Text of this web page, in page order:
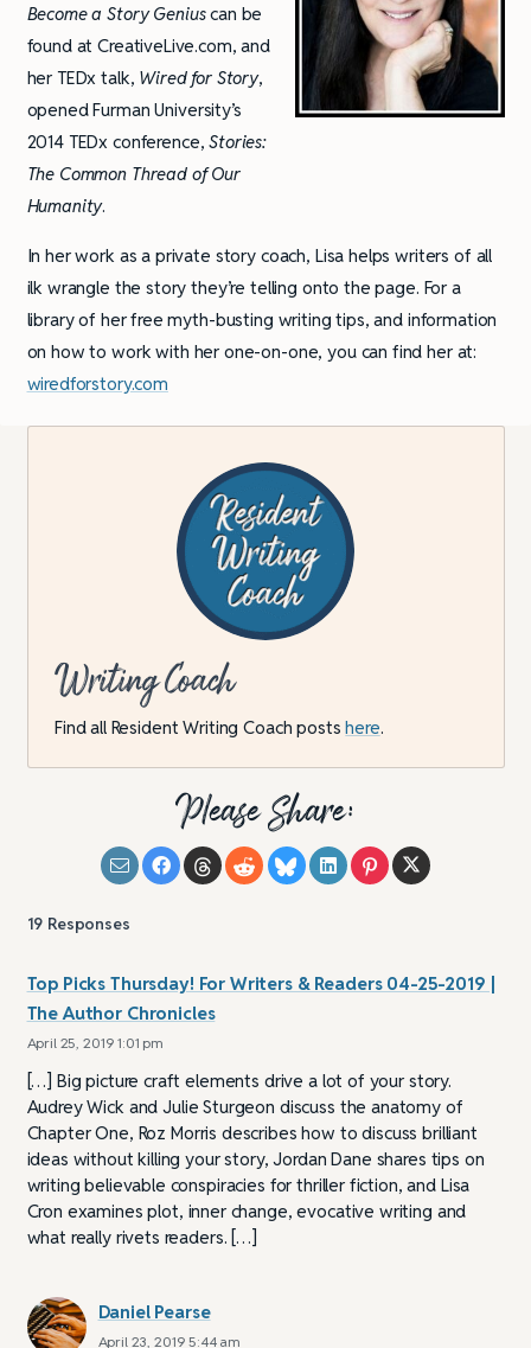
Become a Story Geniuscan be
found at CreativeLive.com, and
her TEDx talk, Wired for Story,
opened Furman University’s
2014 TEDx conference,Stories:
The Common Thread of Our
Humanity.
In her work as a private story coach, Lisa helps writers of all
ilk wrangle the story they’re telling onto the page. For a
library of her free myth-busting writing tips, and information
on how to work with her one-on-one, you can find her at:
wiredforstory.com
Writing Coach
Find all Resident Writing Coach postshere.
Please Share:
19 Responses
Top Picks Thursday! For Writers & Readers 04-25-2019 |
The Author Chronicles
April 25, 2019 1:01 pm
[…] Big picture craft elements drive a lot of your story.
Audrey Wick and Julie Sturgeon discuss the anatomy of
Chapter One, Roz Morris describes how to discuss brilliant
ideas without killing your story, Jordan Dane shares tips on
writing believable conspiracies for thriller fiction, and Lisa
Cron examines plot, inner change, evocative writing and
what really rivets readers. […]
Daniel Pearse
April 23, 2019 5:44 am